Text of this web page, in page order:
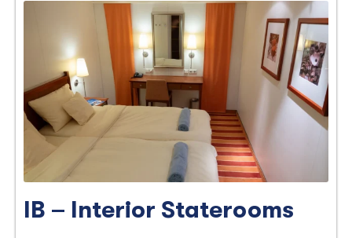
IB – Interior Staterooms